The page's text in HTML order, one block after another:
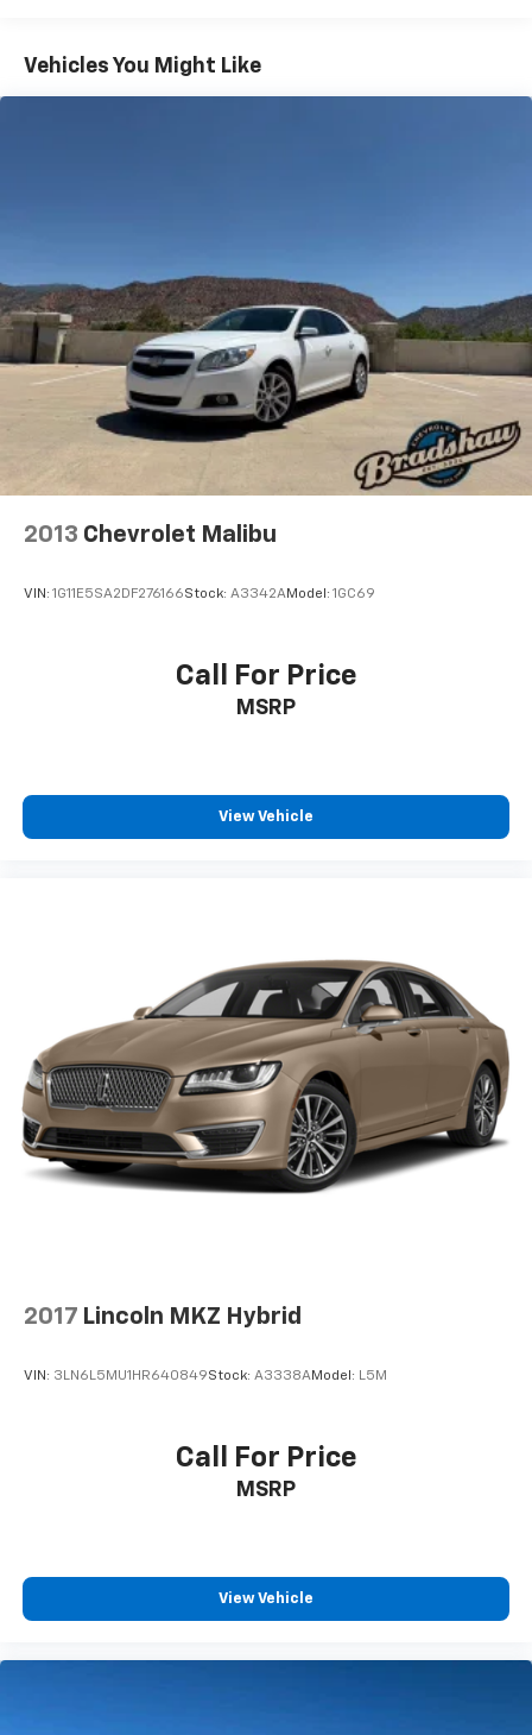
16.5 Gal. Fuel Tank
Brake Actuated Limited Slip Differential
Vehicles You Might Like
2013 Chevrolet Malibu
VIN: 1G11E5SA2DF276166Stock: A3342AModel: 1GC69
Call For Price
MSRP
View Vehicle
2017 Lincoln MKZ Hybrid
VIN: 3LN6L5MU1HR640849Stock: A3338AModel: L5M
Call For Price
MSRP
View Vehicle